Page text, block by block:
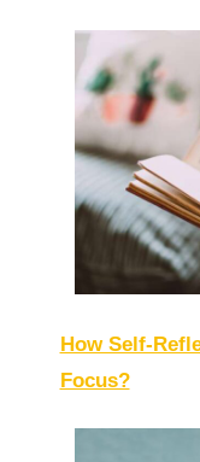
How Self-
Focus?